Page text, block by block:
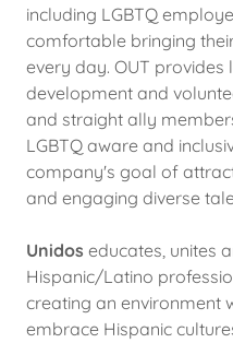
including LGBTQ
comfortable bringing
every day. OUT provides
development and
and straight ally
LGBTQ aware and
company's goal of
and engaging diverse
Unidos educates, unites
Hispanic/Latino
creating an environment
embrace Hispanic